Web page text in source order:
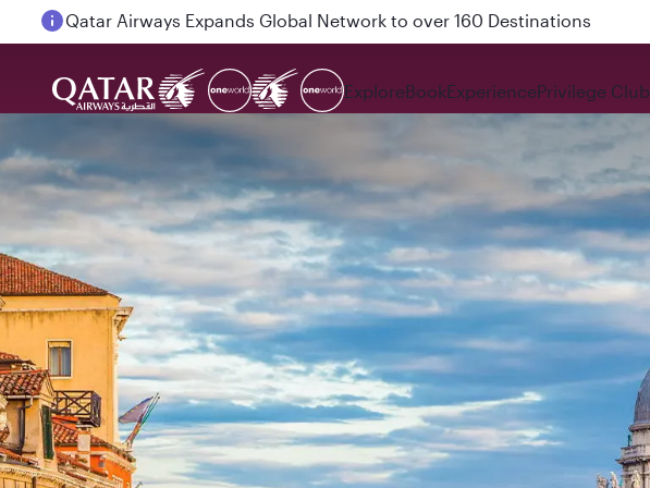
Passengers flying between Doha and Auckland on QR914 and QR915
ExploreBookExperiencePrivilege Club